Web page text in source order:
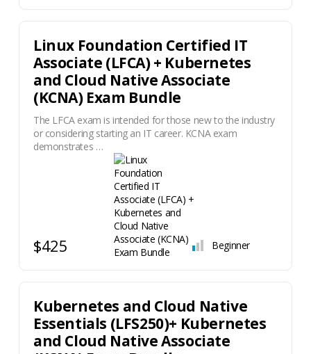
Linux Foundation Certified IT
Associate (LFCA) + Kubernetes
and Cloud Native Associate
(KCNA) Exam Bundle
The LFCA exam is intended for those new to the industry
or considering starting an IT career. KCNA exam
demonstrates …
Beginner
$425
Kubernetes and Cloud Native
Essentials (LFS250)+ Kubernetes
and Cloud Native Associate